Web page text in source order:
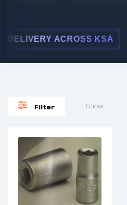
ACROSS KSA
Filter Show